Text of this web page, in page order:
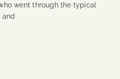
went through the typical
and